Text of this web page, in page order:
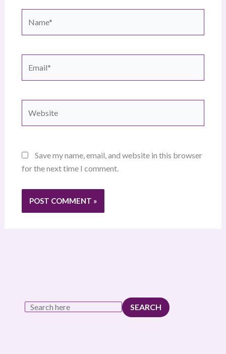
Save my name, email, and website in this browser
for the next time I comment.
SEARCH